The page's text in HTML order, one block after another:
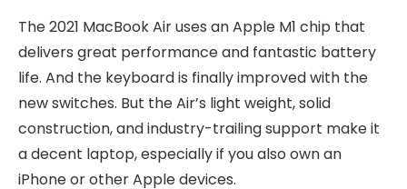
The 2021 MacBook Air uses an Apple M1 chip that
delivers great performance and fantastic battery
life. And the keyboard is finally improved with the
new switches. But the Air’s light weight, solid
construction, and industry-trailing support make it
a decent laptop, especially if you also own an
iPhone or other Apple devices.